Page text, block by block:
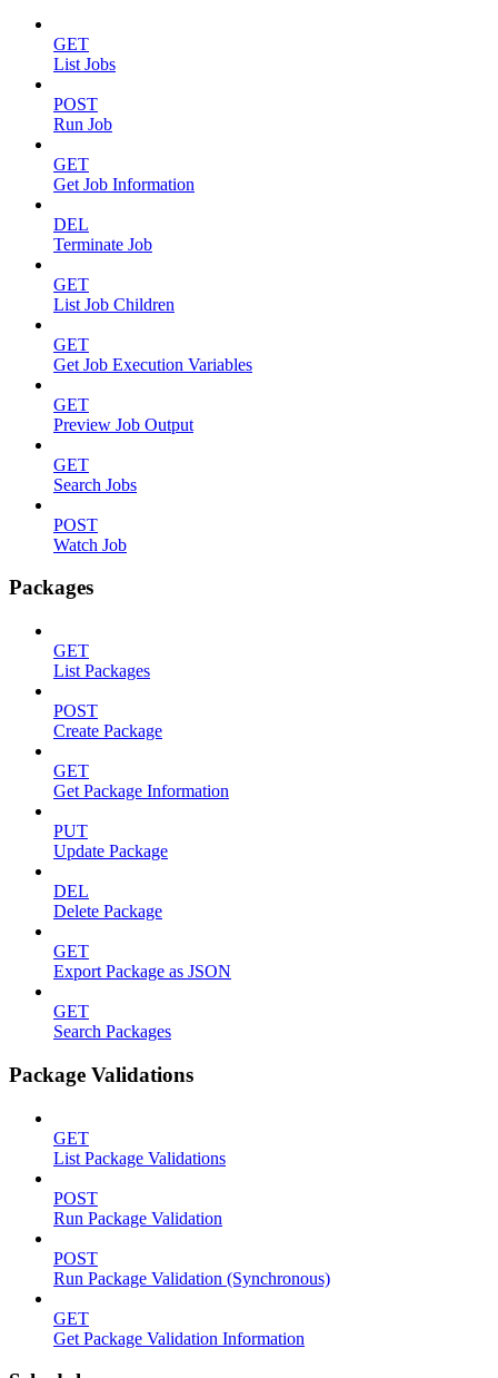
GET
List Jobs
POST
Run Job
GET
Get Job Information
DEL
Terminate Job
GET
List Job Children
GET
Get Job Execution Variables
GET
Preview Job Output
GET
Search Jobs
POST
Watch Job
Packages
GET
List Packages
POST
Create Package
GET
Get Package Information
PUT
Update Package
DEL
Delete Package
GET
Export Package as JSON
GET
Search Packages
Package Validations
GET
List Package Validations
POST
Run Package Validation
POST
Run Package Validation (Synchronous)
GET
Get Package Validation Information